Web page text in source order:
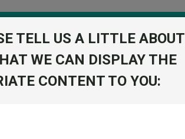
US sell-off
TELL US A LITTLE ABOUT
WE CAN DISPLAY THE
CONTENT TO YOU: